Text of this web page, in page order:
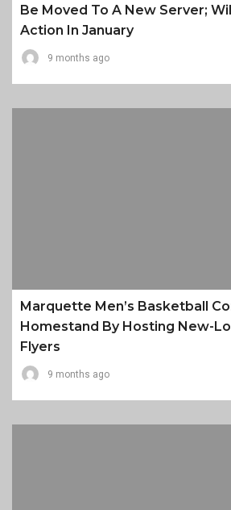
Be Moved To A New Server;
Action In January
9 months ago
Marquette Men’s Basketball
Homestand By Hosting New-
Flyers
9 months ago